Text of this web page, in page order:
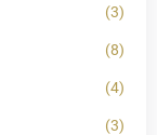
(3)
(8)
(4)
(3)